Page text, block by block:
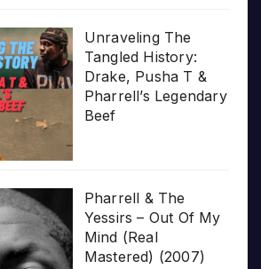
Unraveling The
Tangled History:
Drake, Pusha T &
Pharrell’s Legendary
Beef
Pharrell & The
Yessirs – Out Of My
Mind (Real
Mastered) (2007)